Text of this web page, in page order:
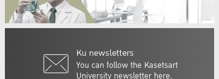
Ku newsletters
You can follow the Kasetsart
University newsletter here.